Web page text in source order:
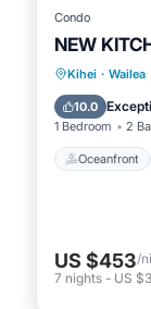
Condo
NEW
Kihei · Wailea
10.0
1 Bedroom 2
Oceanfront
US $453/
7 nights - US